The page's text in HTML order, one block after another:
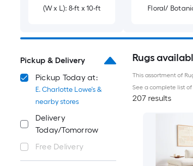
(W x L): 8-ft x 10-ft Floral/
Pickup & Delivery
Pickup Today at:
E. Charlotte Lowe's &
nearby stores
Delivery
Today/Tomorrow
Free Delivery
Rugs
This assortment of
See a complete list of
207 results